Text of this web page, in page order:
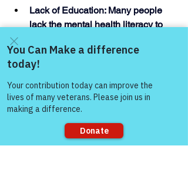
Lack of Education: Many people
lack the mental health literacy to
to respond empathetically when
someone else opens up.
Institutional Stigma: Systemic
issues, such as lower funding for
mental health research or
inadequate insurance coverage,
reinforce the idea that mental
Come and share with more
people!